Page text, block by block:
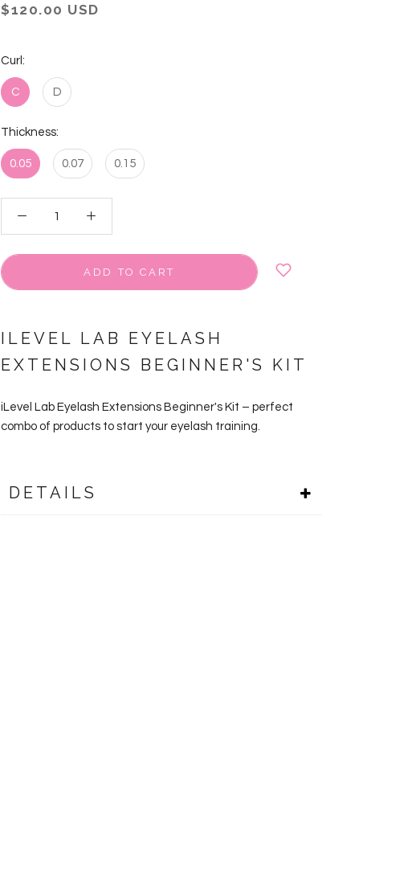
$120.00 USD
Curl:
C D
Thickness:
0.05 0.07 0.15
ADD TO CART
ILEVEL LAB EYELASH
EXTENSIONS BEGINNER'S KIT
iLevel Lab Eyelash Extensions Beginner's Kit – perfect
combo of products to start your eyelash training.
DETAILS